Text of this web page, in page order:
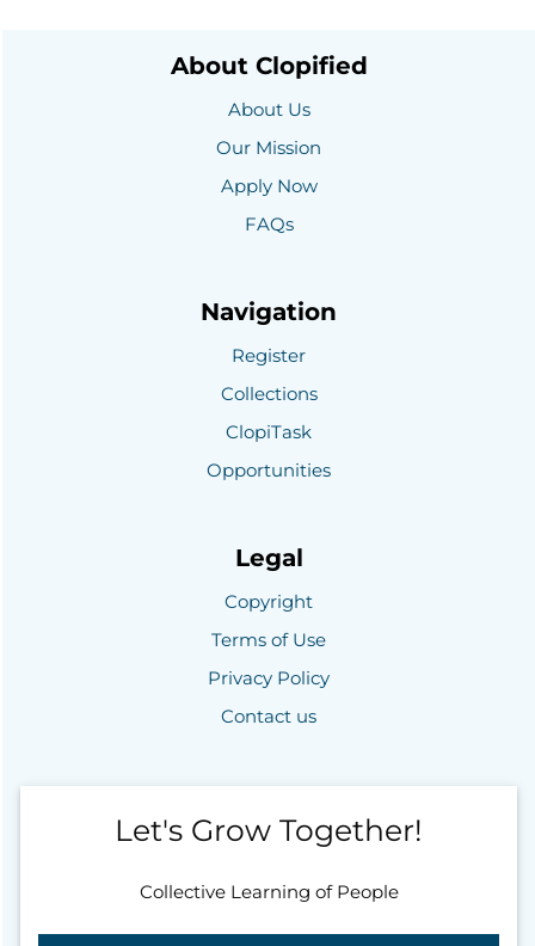
About Clopified
About Us
Our Mission
Apply Now
FAQs
Navigation
Register
Collections
ClopiTask
Opportunities
Legal
Copyright
Terms of Use
Privacy Policy
Contact us
Let's Grow Together!
Collective Learning of People